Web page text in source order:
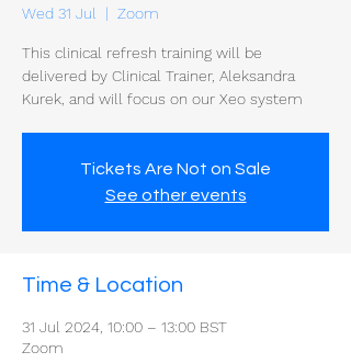
Wed 31 Jul
  |
Zoom
This clinical refresh training will be
delivered by Clinical Trainer, Aleksandra
Kurek, and will focus on our Xeo system
Tickets Are Not on Sale
See other events
Time & Location
31 Jul 2024, 10:00 – 13:00 BST
Zoom